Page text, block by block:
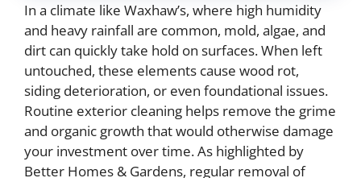
In a climate like Waxhaw’s, where high humidity
and heavy rainfall are common, mold, algae, and
dirt can quickly take hold on surfaces. When left
untouched, these elements cause wood rot,
siding deterioration, or even foundational issues.
Routine exterior cleaning helps remove the grime
and organic growth that would otherwise damage
your investment over time. As highlighted by
Better Homes & Gardens, regular removal of